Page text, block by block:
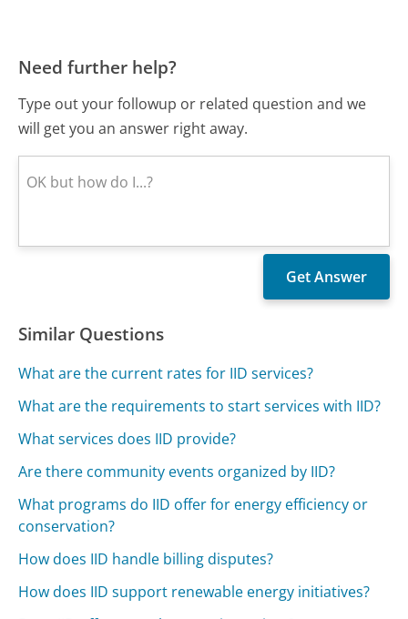
Need further help?
Type out your followup or related question and we
will get you an answer right away.
Similar Questions
What are the current rates for IID services?
What are the requirements to start services with IID?
What services does IID provide?
Are there community events organized by IID?
What programs do IID offer for energy efficiency or
conservation?
How does IID handle billing disputes?
How does IID support renewable energy initiatives?